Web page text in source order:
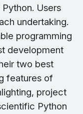
Users
undertaking.
programming
development
two best
features of
project
Python